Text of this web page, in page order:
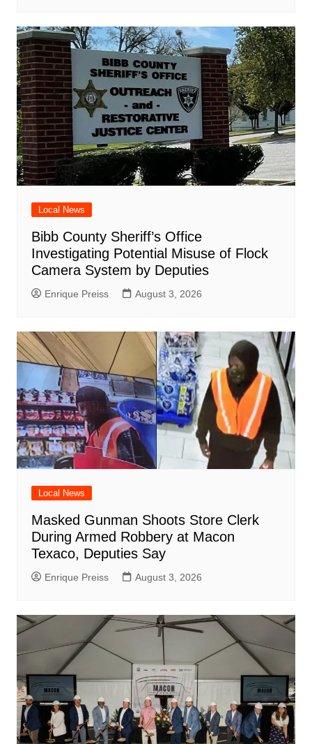
Local News
Bibb County Sheriff’s Office
Investigating Potential Misuse of Flock
Camera System by Deputies
Enrique Preiss August 3, 2026
Local News
Masked Gunman Shoots Store Clerk
During Armed Robbery at Macon
Texaco, Deputies Say
Enrique Preiss August 3, 2026